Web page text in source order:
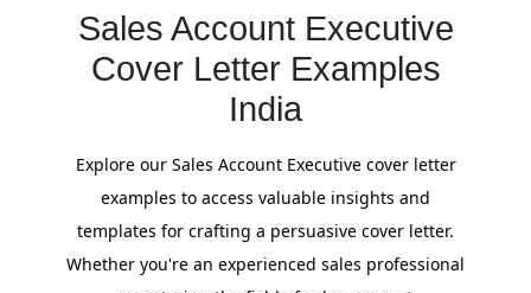
Sales Account Executive
Cover Letter Examples
India
Explore our Sales Account Executive cover letter
examples to access valuable insights and
templates for crafting a persuasive cover letter.
Whether you're an experienced sales professional